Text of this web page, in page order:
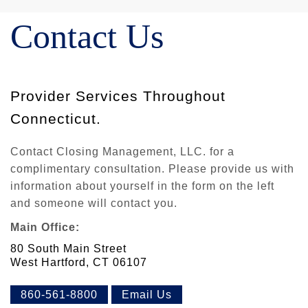
Contact Us
Provider Services Throughout
Connecticut.
Contact Closing Management, LLC. for a
complimentary consultation. Please provide us with
information about yourself in the form on the left
and someone will contact you.
Main Office:
80 South Main Street
West Hartford, CT 06107
860-561-8800 Email Us